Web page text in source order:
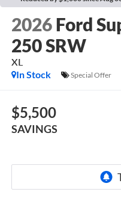
2026 Ford
250 SRW
XL
In Stock
Special Offer
$5,500
SAVINGS